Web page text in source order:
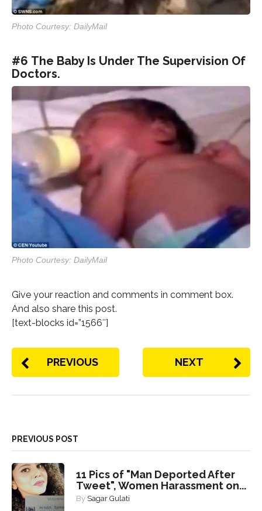
Photo Courtesy: DailyMail
#6 The Baby Is Under The Supervision Of
Doctors.
Photo Courtesy: DailyMail
Give your reaction and comments in comment box.
And also share this post.
[text-blocks id=”1566″]
PREVIOUS NEXT
PREVIOUS POST
11 Pics of "Man Deported After
Tweet", Women Harassment on...
By Sagar Gulati